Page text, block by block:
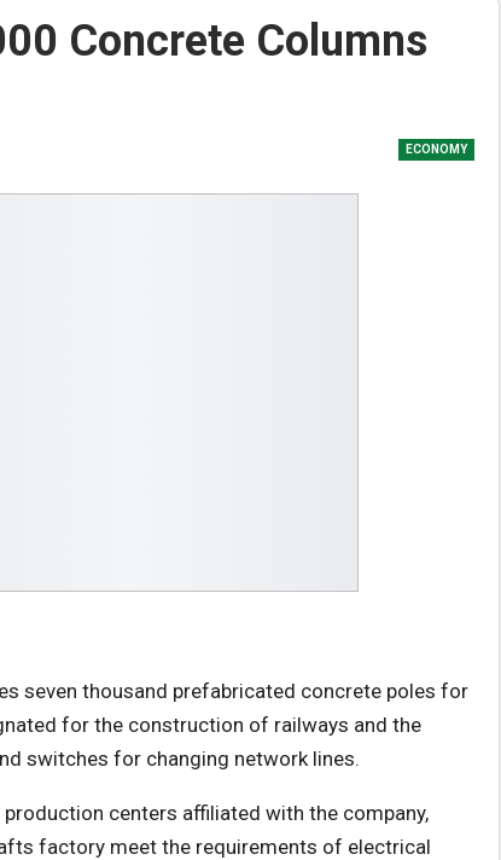
Concrete Columns
ECONOMY
seven thousand prefabricated concrete poles for
for the construction of railways and the
switches for changing network lines.
centers affiliated with the company,
factory meet the requirements of electrical